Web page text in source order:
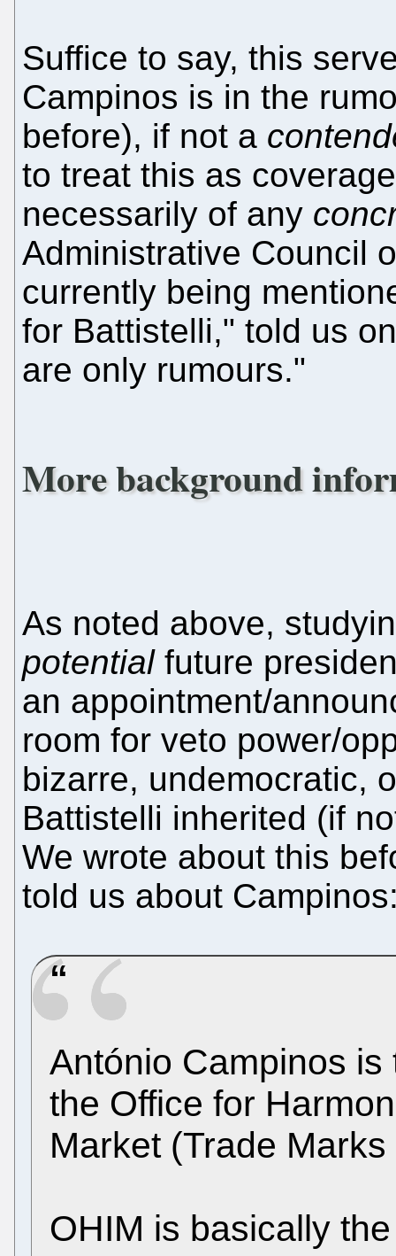
Suffice to say, this
Campinos is in the
before), if not a
to treat this as
necessarily of any
Administrative Council
currently being
for Battistelli," told us
are only rumours."
More background
As noted above,
potentialfuture
an appointment/
room for veto power/
bizarre, undemocratic,
Battistelli inherited (if
We wrote about this
told us about
António Campinos
the Office for
Market (Trade
OHIM is basically